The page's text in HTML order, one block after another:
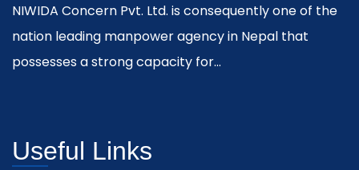
NIWIDA Concern Pvt. Ltd. is consequently one of the
nation leading manpower agency in Nepal that
possesses a strong capacity for...
Useful Links